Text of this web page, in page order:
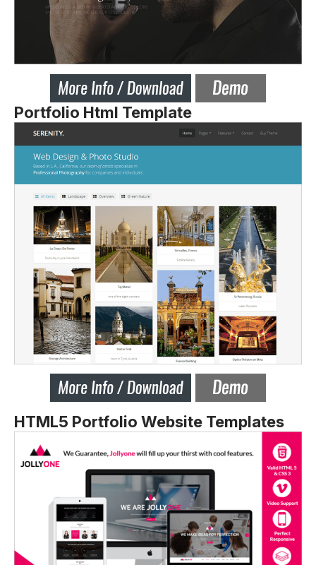
Portfolio Html Template
HTML5 Portfolio Website Templates